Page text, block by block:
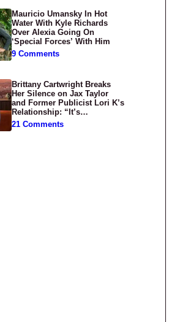
Mauricio Umansky In Hot
Water With Kyle Richards
Over Alexia Going On
‘Special Forces’ With Him
9 Comments
Brittany Cartwright Breaks
Her Silence on Jax Taylor
and Former Publicist Lori K’s
Relationship: “It’s
Disgusting”
21 Comments